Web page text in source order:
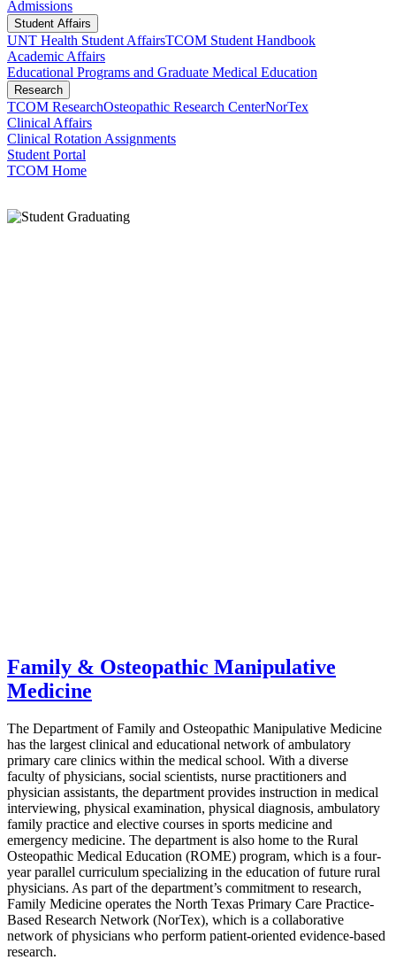
Admissions
Student Affairs
UNT Health Student AffairsTCOM Student Handbook
Academic Affairs
Educational Programs and Graduate Medical Education
Research
TCOM ResearchOsteopathic Research CenterNorTex
Clinical Affairs
Clinical Rotation Assignments
Student Portal
TCOM Home
Family & Osteopathic Manipulative
Medicine
The Department of Family and Osteopathic Manipulative Medicine
has the largest clinical and educational network of ambulatory
primary care clinics within the medical school. With a diverse
faculty of physicians, social scientists, nurse practitioners and
physician assistants, the department provides instruction in medical
interviewing, physical examination, physical diagnosis, ambulatory
family practice and elective courses in sports medicine and
emergency medicine. The department is also home to the Rural
Osteopathic Medical Education (ROME) program, which is a four-
year parallel curriculum specializing in the education of future rural
physicians. As part of the department’s commitment to research,
Family Medicine operates the North Texas Primary Care Practice-
Based Research Network (NorTex), which is a collaborative
network of physicians who perform patient-oriented evidence-based
research.